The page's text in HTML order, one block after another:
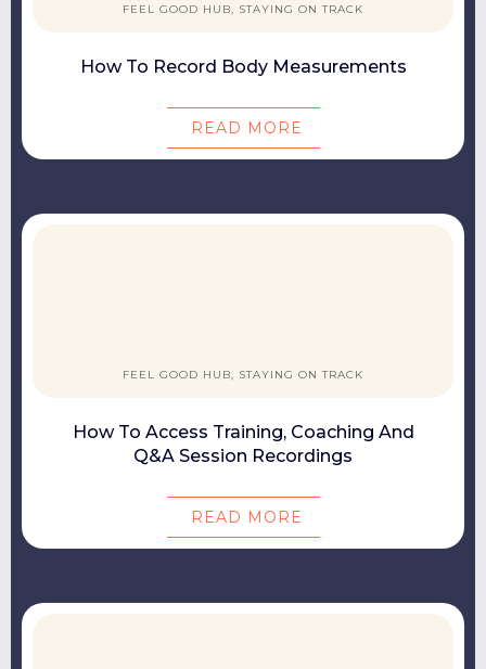
FEEL GOOD HUB, STAYING ON TRACK
How To Record Body Measurements
READ MORE
FEEL GOOD HUB, STAYING ON TRACK
How To Access Training, Coaching And
Q&A Session Recordings
READ MORE